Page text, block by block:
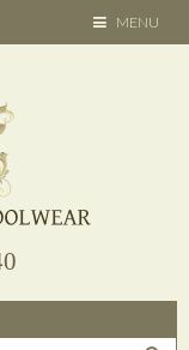
TOGGLE
NAVIGATION
MENU